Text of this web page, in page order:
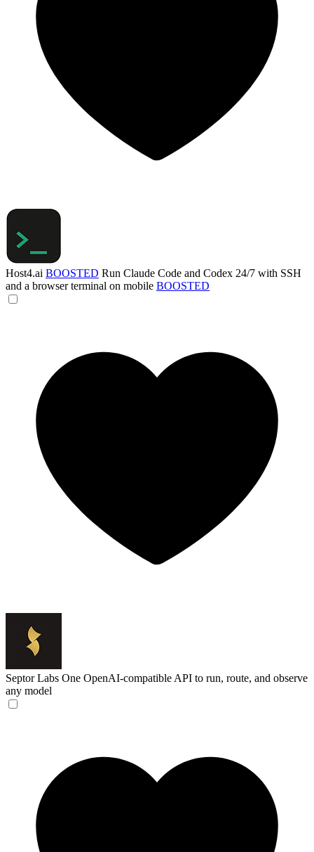
Host4.ai BOOSTED Run Claude Code and Codex 24/7 with SSH
and a browser terminal on mobile BOOSTED
Septor Labs One OpenAI-compatible API to run, route, and observe
any model